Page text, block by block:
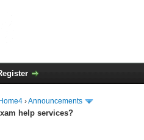
›Announcements
help services?